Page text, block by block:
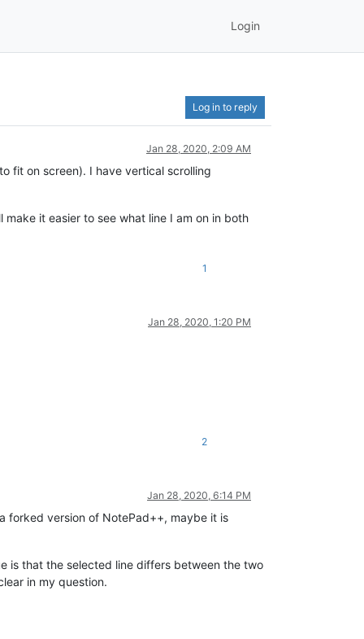
Login
Log in to reply
Jan 28, 2020, 2:09 AM
fit on screen). I have vertical scrolling
it easier to see what line I am on in both
1
Jan 28, 2020, 1:20 PM
2
Jan 28, 2020, 6:14 PM
forked version of NotePad++, maybe it is
is that the selected line differs between the two
in my question.